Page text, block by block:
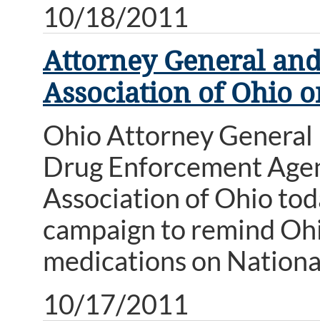
10/18/2011
Attorney General
Association of Ohio
Ohio Attorney General
Drug Enforcement
Association of Ohio
campaign to remind
medications on
10/17/2011